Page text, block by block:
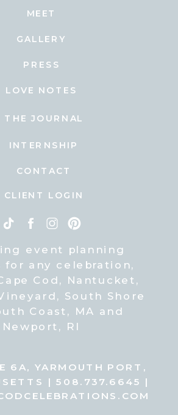
CONTACT
GALLERY
INTERNSHIP
MEET
PRESS
LOVE NOTES
6A, YARMOUTH PORT,
| 508.737.6645 |
event planning
for any celebration,
Cod, Nantucket,
South Shore
Coast, MA and
Newport, RI
CLIENT LOGIN
THE JOURNAL